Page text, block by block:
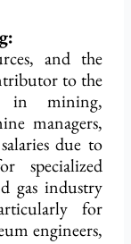
and the
to the
in mining,
managers,
due to
specialized
gas industry
for
engineers,